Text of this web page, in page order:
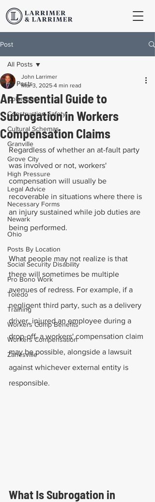
Post
All Posts
Columbus
Construction Safety
Cultural Schemas
Granville
Grove City
High Pressure
Legal Advice
Necessary Forms
Newark
Ohio
Posts By Location
Social Security Disability
Pro Bono Work
Toledo
Training
Workers Comp Benefits
Workers Compensation
Zanesville
All Posts
An Essential Guide to
Subrogation in Workers
Compensation Claims
John Larrimer
Mar 3, 2025 4 min read
Regardless of whether an at-fault party
was involved or not, workers'
compensation will usually be
recoverable in situations where there is
an injury sustained while job duties are
being performed.
What people may not realize is that
there will sometimes be multiple
avenues of redress. For example, if a
negligent third party, such as a delivery
driver, injured an employee during a
drop-off, a workers' compensation claim
may be possible, alongside a lawsuit
against whichever external entity is
responsible.
What Is Subrogation in